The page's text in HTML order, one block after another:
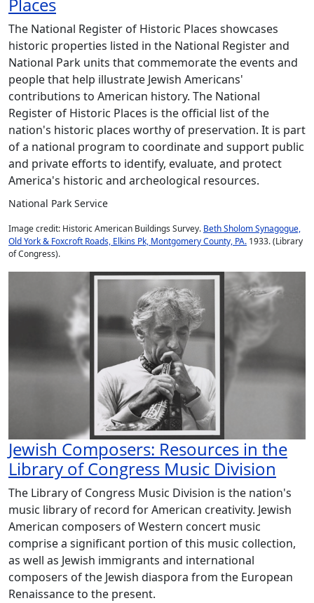
Places
The National Register of Historic Places showcases
historic properties listed in the National Register and
National Park units that commemorate the events and
people that help illustrate Jewish Americans'
contributions to American history. The National
Register of Historic Places is the official list of the
nation's historic places worthy of preservation. It is part
of a national program to coordinate and support public
and private efforts to identify, evaluate, and protect
America's historic and archeological resources.
National Park Service
Image credit: Historic American Buildings Survey. Beth Sholom Synagogue,
Old York & Foxcroft Roads, Elkins Pk, Montgomery County, PA. 1933. (Library
of Congress).
Jewish Composers: Resources in the
Library of Congress Music Division
The Library of Congress Music Division is the nation's
music library of record for American creativity. Jewish
American composers of Western concert music
comprise a significant portion of this music collection,
as well as Jewish immigrants and international
composers of the Jewish diaspora from the European
Renaissance to the present.